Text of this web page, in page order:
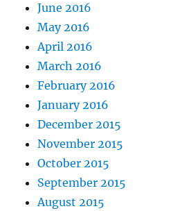
June 2016
May 2016
April 2016
March 2016
February 2016
January 2016
December 2015
November 2015
October 2015
September 2015
August 2015